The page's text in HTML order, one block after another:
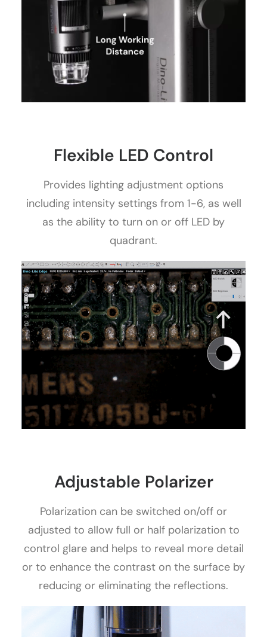
Flexible LED Control
Provides lighting adjustment options
including intensity settings from 1-6, as well
as the ability to turn on or off LED by
quadrant.
Adjustable Polarizer
Polarization can be switched on/off or
adjusted to allow full or half polarization to
control glare and helps to reveal more detail
or to enhance the contrast on the surface by
reducing or eliminating the reflections.